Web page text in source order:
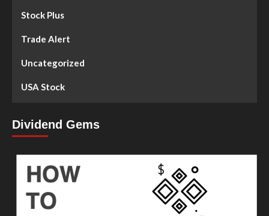
Stock Plus
Trade Alert
Uncategorized
USA Stock
Dividend Gems